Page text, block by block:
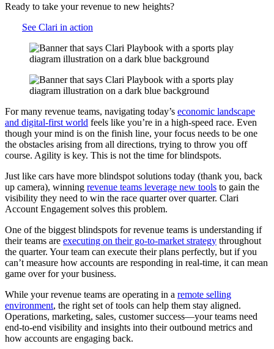
Ready to take your revenue to new heights?
See Clari in action
For many revenue teams, navigating today’s economic landscape
and digital-first world feels like you’re in a high-speed race. Even
though your mind is on the finish line, your focus needs to be one
the obstacles arising from all directions, trying to throw you off
course. Agility is key. This is not the time for blindspots.
Just like cars have more blindspot solutions today (thank you, back
up camera), winning revenue teams leverage new tools to gain the
visibility they need to win the race quarter over quarter. Clari
Account Engagement solves this problem.
One of the biggest blindspots for revenue teams is understanding if
their teams are executing on their go-to-market strategy throughout
the quarter. Your team can execute their plans perfectly, but if you
can’t measure how accounts are responding in real-time, it can mean
game over for your business.
While your revenue teams are operating in a remote selling
environment, the right set of tools can help them stay aligned.
Operations, marketing, sales, customer success—your teams need
end-to-end visibility and insights into their outbound metrics and
how accounts are engaging back.